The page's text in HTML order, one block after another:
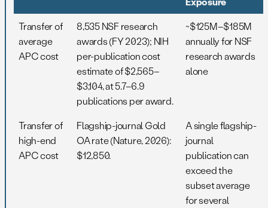
Transfer of
average
APC cost
8,535 NSF research
awards (FY 2023); NIH
per-publication cost
estimate of $2,565–
$3,104, at 5.7–6.9
publications per award.
~$125M–$185M
annually for NSF
research awards
alone
Transfer of
high-end
APC cost
Flagship-journal Gold
OA rate (Nature, 2026):
$12,850.
A single flagship-
journal
publication can
exceed the
subset average
for several